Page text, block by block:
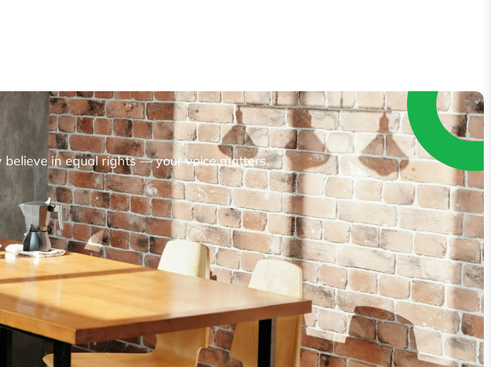
in equal rights — your voice matters.